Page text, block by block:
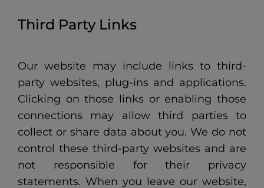
Third Party Links
Our website may include links to third-
party websites, plug-ins and applications.
Clicking on those links or enabling those
connections may allow third parties to
collect or share data about you. We do not
control these third-party websites and are
not responsible for their privacy
statements. When you leave our website,